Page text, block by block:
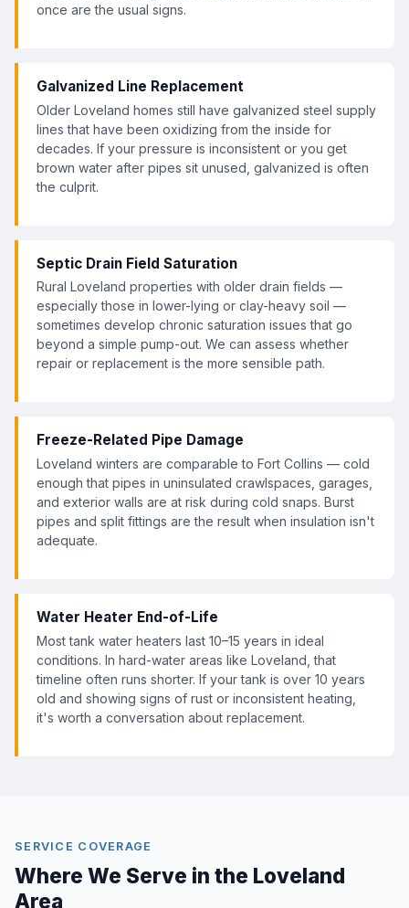
once are the usual signs.
Galvanized Line Replacement
Older Loveland homes still have galvanized steel supply
lines that have been oxidizing from the inside for
decades. If your pressure is inconsistent or you get
brown water after pipes sit unused, galvanized is often
the culprit.
Septic Drain Field Saturation
Rural Loveland properties with older drain fields —
especially those in lower-lying or clay-heavy soil —
sometimes develop chronic saturation issues that go
beyond a simple pump-out. We can assess whether
repair or replacement is the more sensible path.
Freeze-Related Pipe Damage
Loveland winters are comparable to Fort Collins — cold
enough that pipes in uninsulated crawlspaces, garages,
and exterior walls are at risk during cold snaps. Burst
pipes and split fittings are the result when insulation isn't
adequate.
Water Heater End-of-Life
Most tank water heaters last 10–15 years in ideal
conditions. In hard-water areas like Loveland, that
timeline often runs shorter. If your tank is over 10 years
old and showing signs of rust or inconsistent heating,
it's worth a conversation about replacement.
SERVICE COVERAGE
Where We Serve in the Loveland
Area